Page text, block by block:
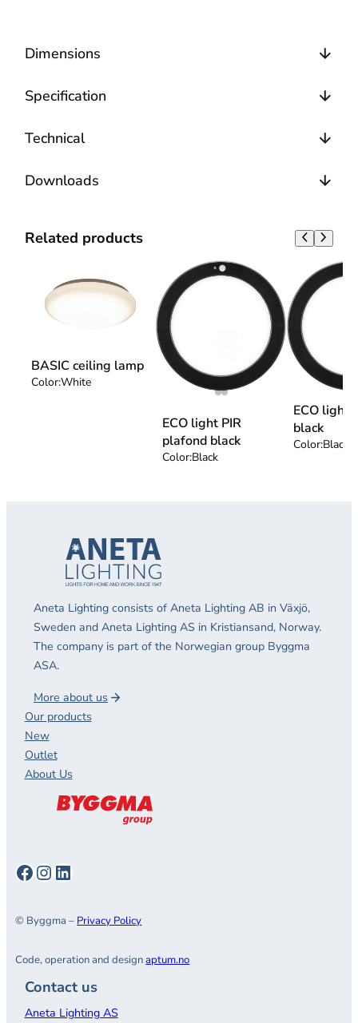
Dimensions
Specification
Technical
Downloads
Related products
BASIC ceiling lamp
Color:White
ECO light PIR
plafond black
Color:Black
ECO light
black
Color:Black
Aneta Lighting consists of Aneta Lighting AB in Växjö,
Sweden and Aneta Lighting AS in Kristiansand, Norway.
The company is part of the Norwegian group Byggma
ASA.
More about us
Our products
New
Outlet
About Us
Facebook
Instagram
LinkedIn
© Byggma – Privacy Policy
Code, operation and designaptum.no
Contact us
Aneta Lighting AS